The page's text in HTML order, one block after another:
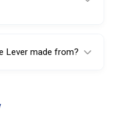
Lever made from?